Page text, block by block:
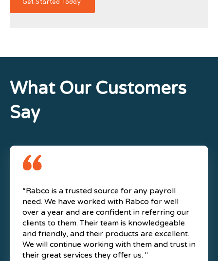
What Our Customers
Say
“Rabco is a trusted source for any payroll
need. We have worked with Rabco for well
over a year and are confident in referring our
clients to them. Their team is knowledgeable
and friendly, and their products are excellent.
We will continue working with them and trust in
their great services they offer us. "